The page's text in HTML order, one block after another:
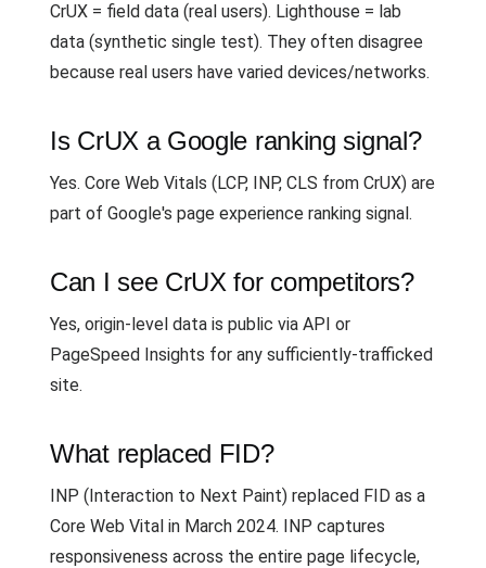
CrUX = field data (real users). Lighthouse = lab
data (synthetic single test). They often disagree
because real users have varied devices/networks.
Is CrUX a Google ranking signal?
Yes. Core Web Vitals (LCP, INP, CLS from CrUX) are
part of Google's page experience ranking signal.
Can I see CrUX for competitors?
Yes, origin-level data is public via API or
PageSpeed Insights for any sufficiently-trafficked
site.
What replaced FID?
INP (Interaction to Next Paint) replaced FID as a
Core Web Vital in March 2024. INP captures
responsiveness across the entire page lifecycle,